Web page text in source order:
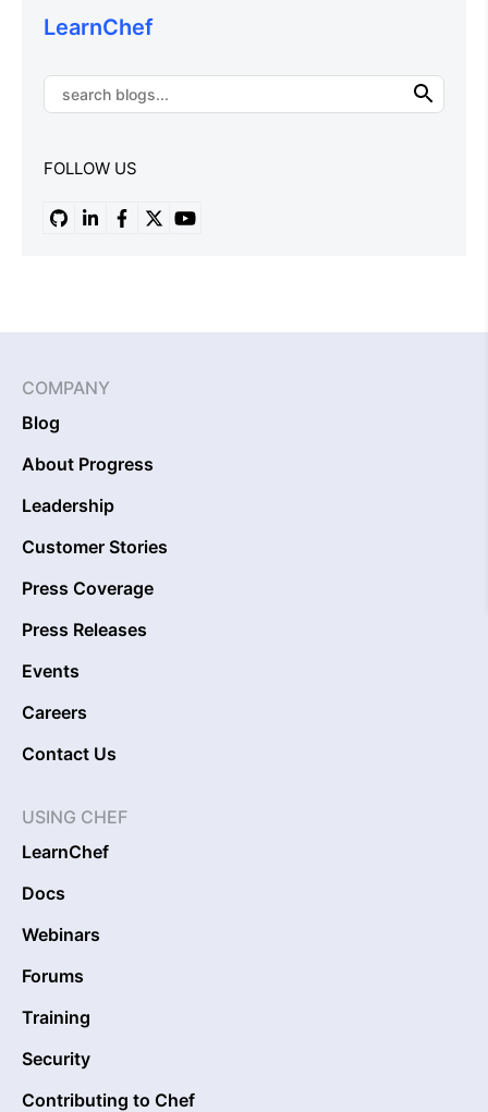
LearnChef
FOLLOW US
COMPANY
Blog
About Progress
Leadership
Customer Stories
Press Coverage
Press Releases
Events
Careers
Contact Us
USING CHEF
LearnChef
Docs
Webinars
Forums
Training
Security
Contributing to Chef